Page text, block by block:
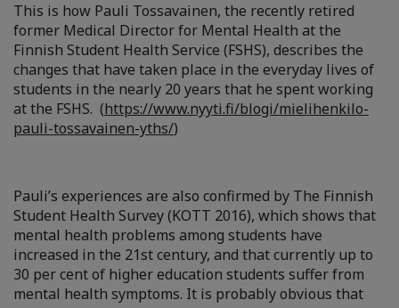
This is how Pauli Tossavainen, the recently retired
former Medical Director for Mental Health at the
Finnish Student Health Service (FSHS), describes the
changes that have taken place in the everyday lives of
students in the nearly 20 years that he spent working
at the FSHS. (https://www.nyyti.fi/blogi/mielihenkilo-
pauli-tossavainen-yths/)
Pauli’s experiences are also confirmed by The Finnish
Student Health Survey (KOTT 2016), which shows that
mental health problems among students have
increased in the 21st century, and that currently up to
30 per cent of higher education students suffer from
mental health symptoms. It is probably obvious that